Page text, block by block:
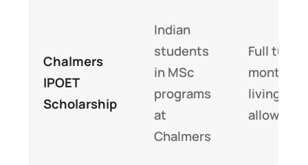
Chalmers
IPOET
Scholarship
Indian
students
in MSc
programs
at
Chalmers
Full
monthly
living
allowance